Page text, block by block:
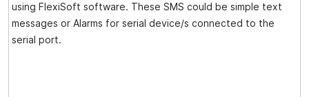
using FlexiSoft software. These SMS could be simple text
messages or Alarms for serial device/s connected to the
serial port.